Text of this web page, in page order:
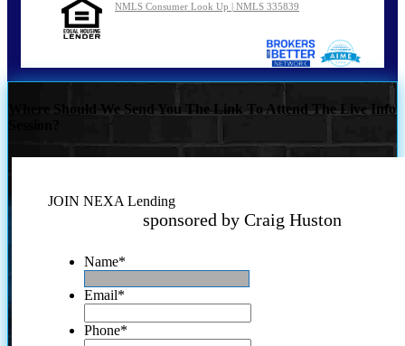
NMLS Consumer Look Up | NMLS 335839
Where Should We Send You The Link To Attend The Live Info
JOIN NEXA Lending
sponsored by Craig Huston
Name*
Email*
Phone*